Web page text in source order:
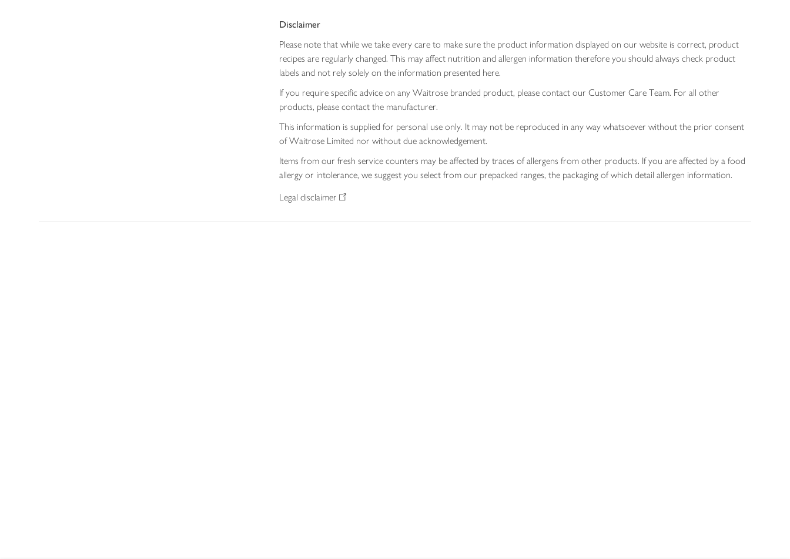
Disclaimer
Please note that while we take every care to make sure the product information displayed on our website is correct, product
recipes are regularly changed. This may affect nutrition and allergen information therefore you should always check product
labels and not rely solely on the information presented here.
If you require specific advice on any Waitrose branded product, please contact our Customer Care Team. For all other
products, please contact the manufacturer.
This information is supplied for personal use only. It may not be reproduced in any way whatsoever without the prior consent
of Waitrose Limited nor without due acknowledgement.
Items from our fresh service counters may be affected by traces of allergens from other products. If you are affected by a food
allergy or intolerance, we suggest you select from our prepacked ranges, the packaging of which detail allergen information.
Legal disclaimer